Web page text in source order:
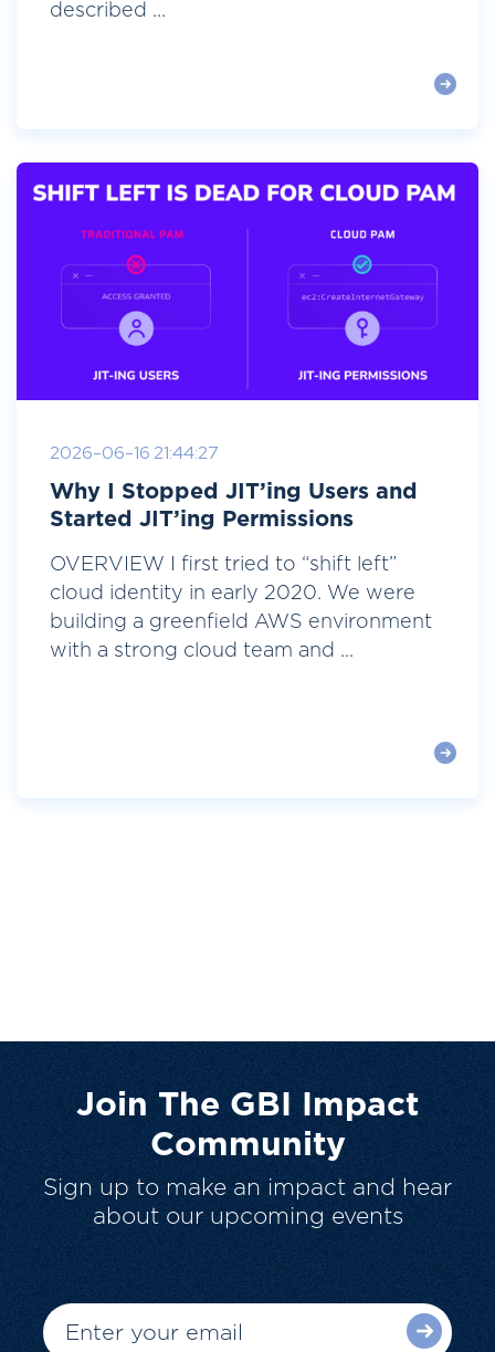
described ...
2026-06-16 21:44:27
Why I Stopped JIT’ing Users and
Started JIT’ing Permissions
OVERVIEW I first tried to “shift left”
cloud identity in early 2020. We were
building a greenfield AWS environment
with a strong cloud team and ...
Join The GBI Impact
Community
Sign up to make an impact and hear
about our upcoming events